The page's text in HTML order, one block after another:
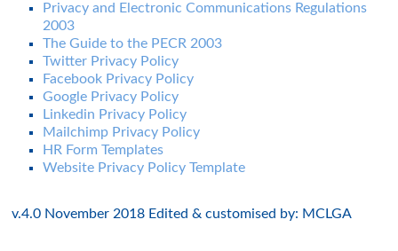
Privacy and Electronic Communications Regulations
2003
The Guide to the PECR 2003
Twitter Privacy Policy
Facebook Privacy Policy
Google Privacy Policy
Linkedin Privacy Policy
Mailchimp Privacy Policy
HR Form Templates
Website Privacy Policy Template
v.4.0 November 2018 Edited & customised by: MCLGA